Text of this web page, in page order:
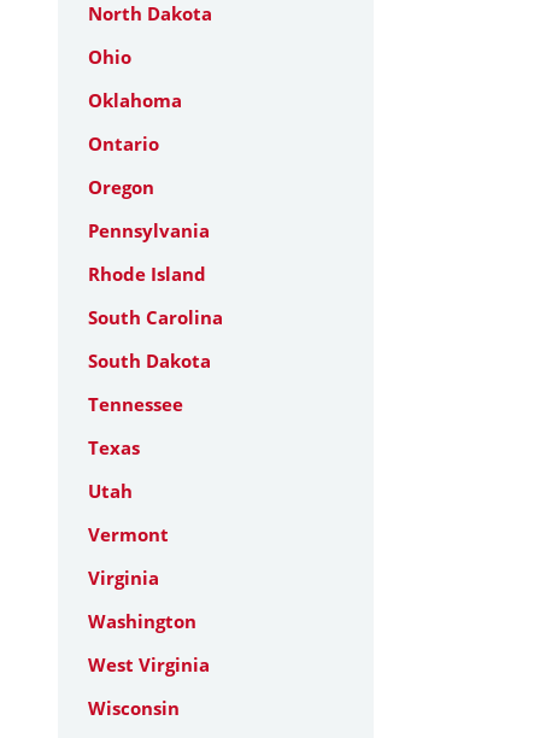
North Dakota
Ohio
Oklahoma
Ontario
Oregon
Pennsylvania
Rhode Island
South Carolina
South Dakota
Tennessee
Texas
Utah
Vermont
Virginia
Washington
West Virginia
Wisconsin